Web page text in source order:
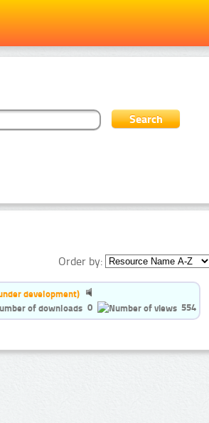
Order by:
development)
0
554